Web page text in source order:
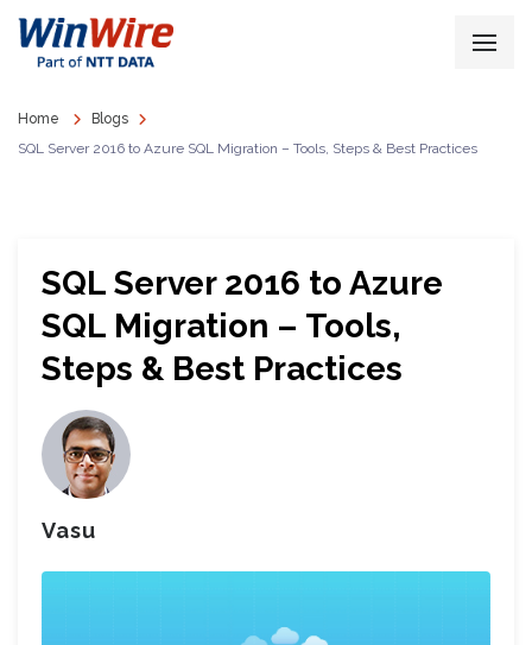
Home
Blogs
SQL Server 2016 to Azure SQL Migration – Tools, Steps & Best Practices
SQL Server 2016 to Azure
SQL Migration – Tools,
Steps & Best Practices
Vasu